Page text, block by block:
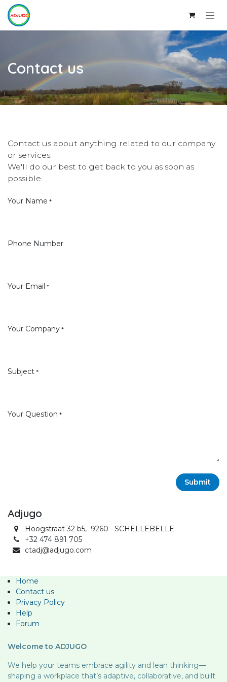
Skip to Content
Contact us
Contact us about anything related to our company
or services.
We'll do our best to get back to you as soon as
possible.
Your Name *
Phone Number
Your Email *
Your Company *
Subject *
Your Question *
Submit
Adjugo
Hoogstraat 32 b5, 9260 SCHELLEBELLE
+32 474 891 705
ctadj@adjugo.com
Home
Contact us
Privacy Policy
Help
Forum
Welcome to ADJUGO
We help your teams embrace agility and lean thinking—
shaping a workplace that’s adaptive, collaborative, and built